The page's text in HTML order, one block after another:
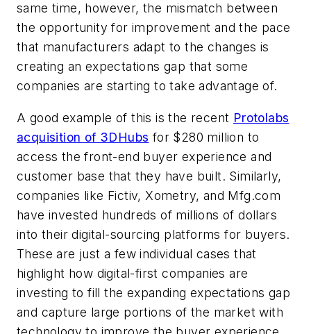
same time, however, the mismatch between
the opportunity for improvement and the pace
that manufacturers adapt to the changes is
creating an expectations gap that some
companies are starting to take advantage of.
A good example of this is the recent Protolabs
acquisition of 3DHubs for $280 million to
access the front-end buyer experience and
customer base that they have built. Similarly,
companies like Fictiv, Xometry, and Mfg.com
have invested hundreds of millions of dollars
into their digital-sourcing platforms for buyers.
These are just a few individual cases that
highlight how digital-first companies are
investing to fill the expanding expectations gap
and capture large portions of the market with